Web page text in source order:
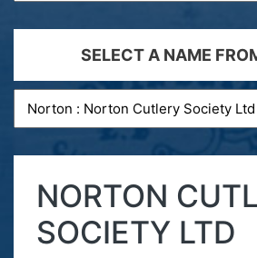
SELECT A NAME
NORTON
SOCIETY LTD